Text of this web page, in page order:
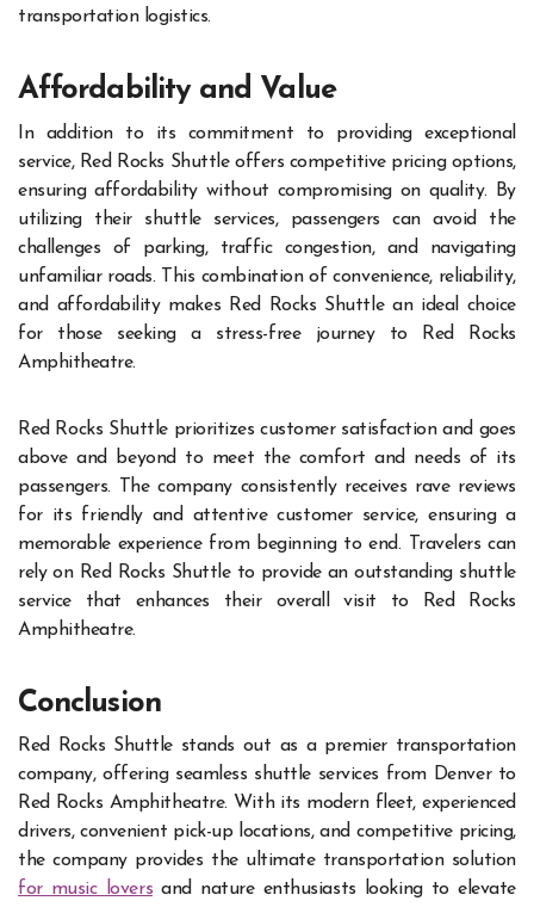
transportation logistics.
Affordability and Value
In addition to its commitment to providing exceptional
service, Red Rocks Shuttle offers competitive pricing options,
ensuring affordability without compromising on quality. By
utilizing their shuttle services, passengers can avoid the
challenges of parking, traffic congestion, and navigating
unfamiliar roads. This combination of convenience, reliability,
and affordability makes Red Rocks Shuttle an ideal choice
for those seeking a stress-free journey to Red Rocks
Amphitheatre.
Red Rocks Shuttle prioritizes customer satisfaction and goes
above and beyond to meet the comfort and needs of its
passengers. The company consistently receives rave reviews
for its friendly and attentive customer service, ensuring a
memorable experience from beginning to end. Travelers can
rely on Red Rocks Shuttle to provide an outstanding shuttle
service that enhances their overall visit to Red Rocks
Amphitheatre.
Conclusion
Red Rocks Shuttle stands out as a premier transportation
company, offering seamless shuttle services from Denver to
Red Rocks Amphitheatre. With its modern fleet, experienced
drivers, convenient pick-up locations, and competitive pricing,
the company provides the ultimate transportation solution
for music lovers and nature enthusiasts looking to elevate